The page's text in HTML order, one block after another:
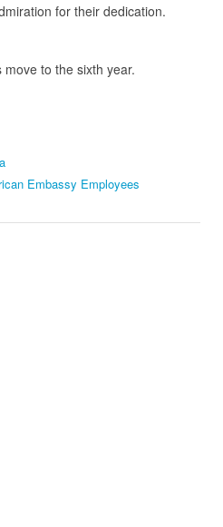
for their dedication.
to the sixth year.
Embassy Employees